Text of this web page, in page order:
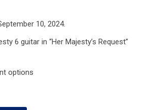
10, 2024.
6 guitar in “Her Majesty’s Request”
options